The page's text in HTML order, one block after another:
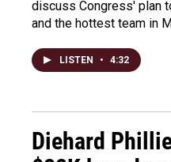
discuss Congress' plan
and the hottest team in
LISTEN • 4:32
Diehard